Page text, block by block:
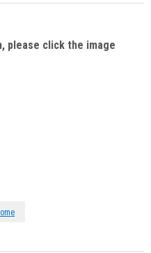
please click the image